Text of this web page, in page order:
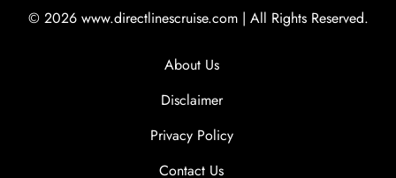
© 2026 www.directlinescruise.com | All Rights Reserved.
About Us
Disclaimer
Privacy Policy
Contact Us